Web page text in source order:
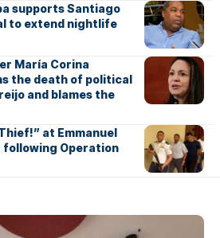
supports Santiago
to extend nightlife
María Corina
the death of political
and blames the
at Emmanuel
following Operation